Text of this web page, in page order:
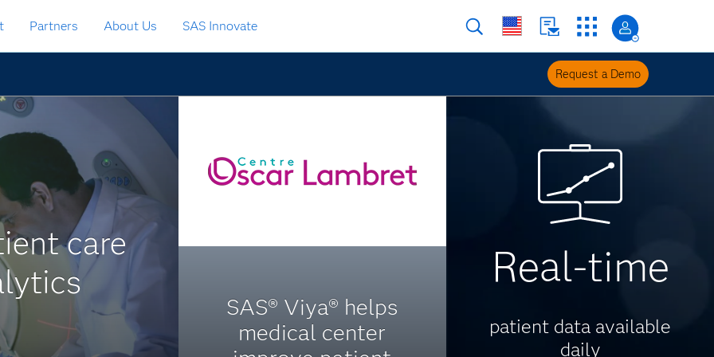
Partners About Us SAS Innovate
Request a Demo
care
SAS® Viya® helps
medical center
Real-time
patient data available
daily